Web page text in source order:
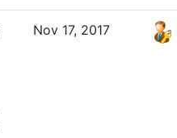
Nov 17, 2017